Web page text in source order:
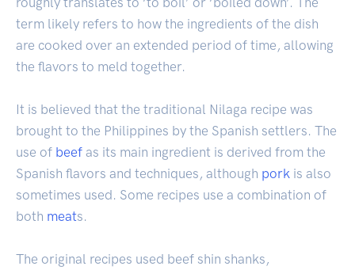
term likely refers to how the ingredients of the dish
are cooked over an extended period of time, allowing
the flavors to meld together.
It is believed that the traditional Nilaga recipe was
brought to the Philippines by the Spanish settlers. The
use of beef as its main ingredient is derived from the
Spanish flavors and techniques, although pork is also
sometimes used. Some recipes use a combination of
both meats.
The original recipes used beef shin shanks,